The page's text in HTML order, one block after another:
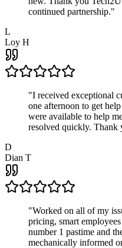
continued partnership."
L
Loy H
"I received exceptional
one afternoon to get
were available to help
resolved quickly. Thank
D
Dian T
"Worked on all of my
pricing, smart
number 1 pastime and
mechanically informed